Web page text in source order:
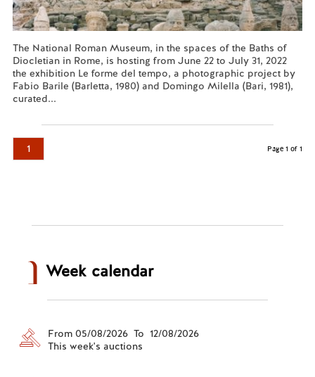
The National Roman Museum, in the spaces of the Baths of
Diocletian in Rome, is hosting from June 22 to July 31, 2022
the exhibition Le forme del tempo, a photographic project by
Fabio Barile (Barletta, 1980) and Domingo Milella (Bari, 1981),
curated...
1 Page 1 of 1
Week calendar
From 05/08/2026 To 12/08/2026
This week's auctions